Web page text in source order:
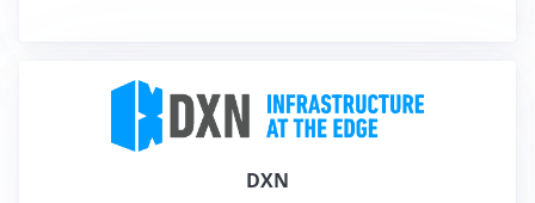
DXN